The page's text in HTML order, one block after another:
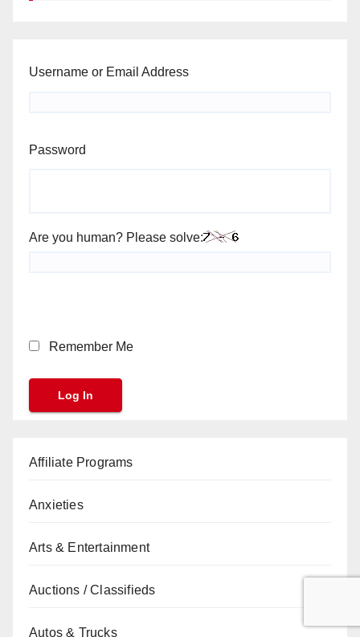
Username or Email Address
Password
Are you human? Please solve:
Remember Me
Affiliate Programs
Anxieties
Arts & Entertainment
Auctions / Classifieds
Autos & Trucks